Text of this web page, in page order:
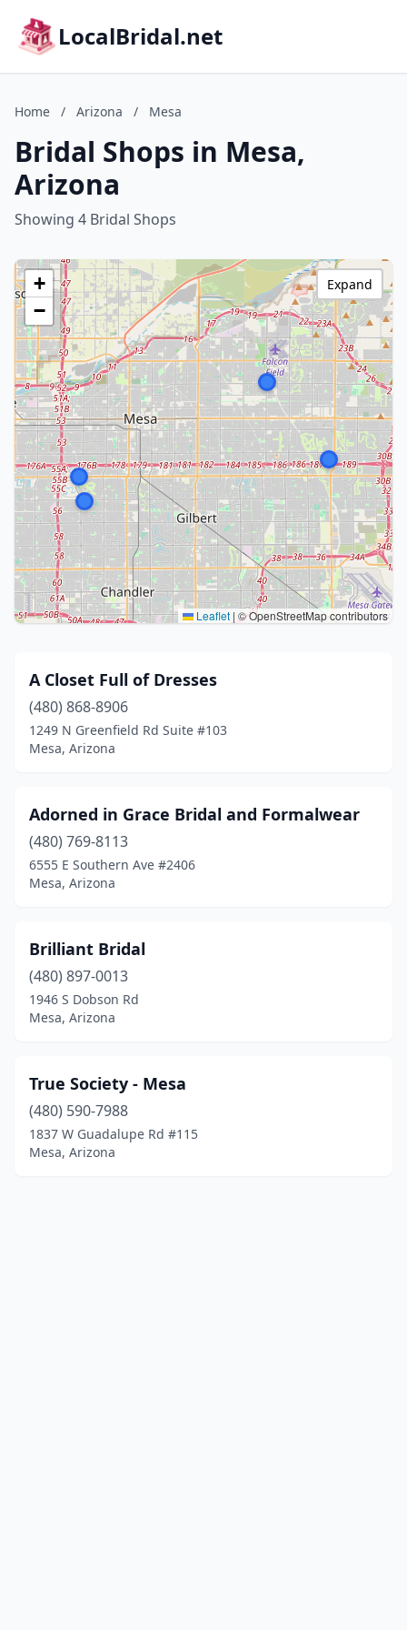
LocalBridal.net
Home / Arizona / Mesa
Bridal Shops in Mesa,
Arizona
Showing 4 Bridal Shops
+
−
Leaflet | © OpenStreetMap contributors
Expand
A Closet Full of Dresses
(480) 868-8906
1249 N Greenfield Rd Suite #103
Mesa, Arizona
Adorned in Grace Bridal and Formalwear
(480) 769-8113
6555 E Southern Ave #2406
Mesa, Arizona
Brilliant Bridal
(480) 897-0013
1946 S Dobson Rd
Mesa, Arizona
True Society - Mesa
(480) 590-7988
1837 W Guadalupe Rd #115
Mesa, Arizona